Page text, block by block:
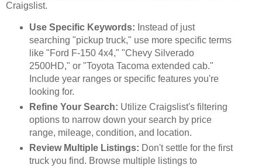
Craigslist.
Use Specific Keywords: Instead of just
searching "pickup truck," use more specific terms
like "Ford F-150 4x4," "Chevy Silverado
2500HD," or "Toyota Tacoma extended cab."
Include year ranges or specific features you're
looking for.
Refine Your Search: Utilize Craigslist's filtering
options to narrow down your search by price
range, mileage, condition, and location.
Review Multiple Listings: Don't settle for the first
truck you find. Browse multiple listings to